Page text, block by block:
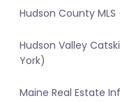
Hudson County
Hudson Valley
York)
Maine Real Estate